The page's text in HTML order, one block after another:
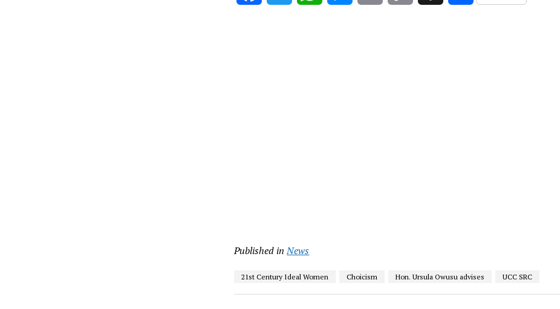
Published in News
21st Century Ideal Women Choicism Hon. Ursula Owusu advises UCC SRC